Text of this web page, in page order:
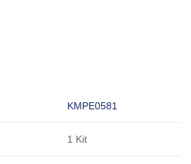
KMPE0581
1 Kit